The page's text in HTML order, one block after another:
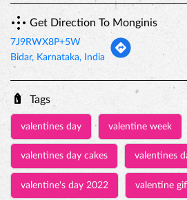
valentines day valentine week
valentines day cakes
valentine's day 2022 valentine
first valentine gift best
hammer cake marriage
baby birthday cake online cake
eggless cake near me jungle